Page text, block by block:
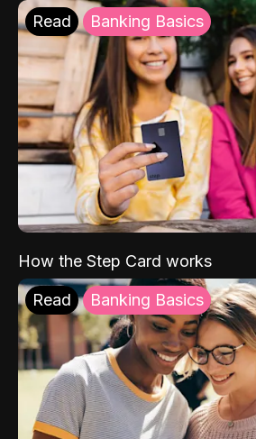
Read Banking Basics
How the Step Card works
Read Banking Basics